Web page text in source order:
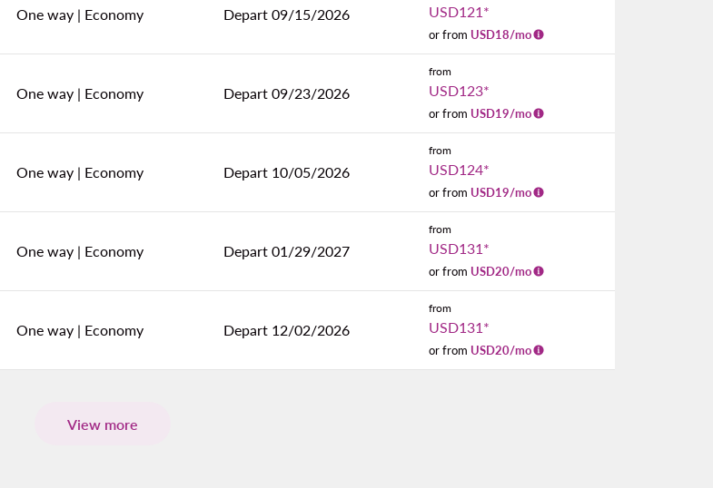
One way | Economy Depart 09/15/2026 USD121 *
or from USD18/mo
One way | Economy Depart 09/23/2026
from
USD123*
or from USD19/mo
One way | Economy Depart 10/05/2026
from
USD124*
or from USD19/mo
One way | Economy Depart 01/29/2027
from
USD131 *
or from USD20/mo
One way | Economy Depart 12/02/2026
from
USD131 *
or from USD20/mo
View more